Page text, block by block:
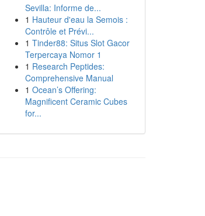
Sevilla: Informe de...
1 Hauteur d'eau la Semois :
Contrôle et Prévi...
1 Tinder88: Situs Slot Gacor
Terpercaya Nomor 1
1 Research Peptides:
Comprehensive Manual
1 Ocean’s Offering:
Magnificent Ceramic Cubes
for...